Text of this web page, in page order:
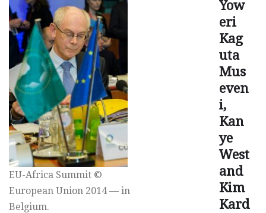
EU-Africa Summit ©
European Union 2014 — in
Belgium.
Yow
eri
Kag
uta
Mus
even
i,
Kan
ye
West
and
Kim
Kard